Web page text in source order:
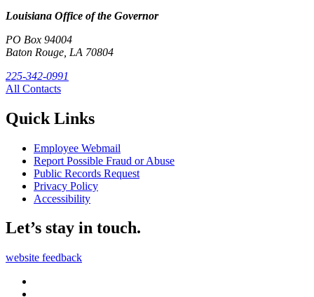
Louisiana Office of the Governor
PO Box 94004
Baton Rouge, LA 70804
225-342-0991
All Contacts
Quick Links
Employee Webmail
Report Possible Fraud or Abuse
Public Records Request
Privacy Policy
Accessibility
Let’s stay in touch.
website feedback